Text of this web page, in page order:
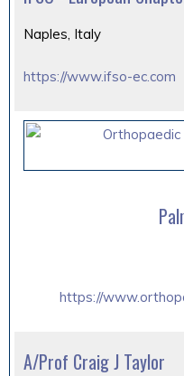
Naples, Italy
https://www.ifso-ec.com
https://
A/Prof Craig J Taylor